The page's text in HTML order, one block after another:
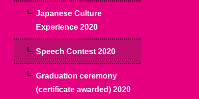
Japanese Culture
Experience 2020
Speech Contest 2020
Graduation ceremony
(certificate awarded) 2020